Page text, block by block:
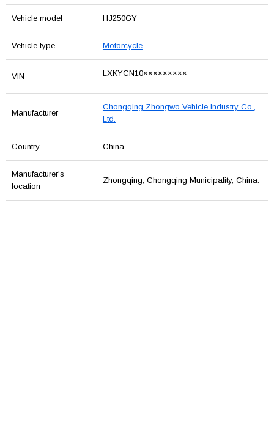
Vehicle model HJ250GY
Vehicle type Motorcycle
VIN LXKYCN10×××××××××
Manufacturer
Chongqing Zhongwo Vehicle Industry Co.,
Ltd.
Country China
Manufacturer's
location
Zhongqing, Chongqing Municipality, China.